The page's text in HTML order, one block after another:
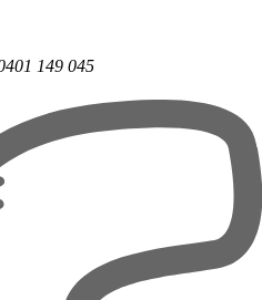
149 045